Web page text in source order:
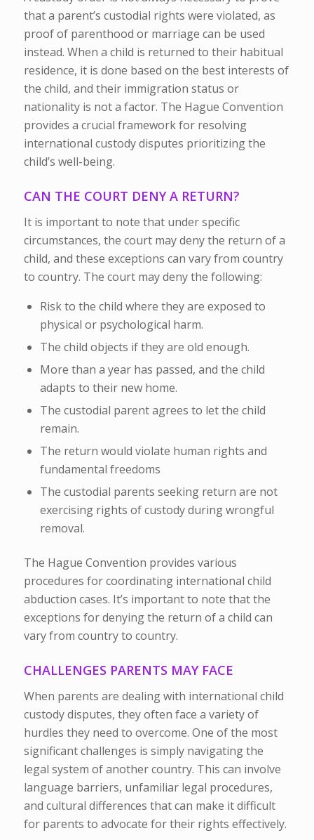
that a parent’s custodial rights were violated, as
proof of parenthood or marriage can be used
instead. When a child is returned to their habitual
residence, it is done based on the best interests of
the child, and their immigration status or
nationality is not a factor. The Hague Convention
provides a crucial framework for resolving
international custody disputes prioritizing the
child’s well-being.
CAN THE COURT DENY A RETURN?
It is important to note that under specific
circumstances, the court may deny the return of a
child, and these exceptions can vary from country
to country. The court may deny the following:
Risk to the child where they are exposed to
physical or psychological harm.
The child objects if they are old enough.
More than a year has passed, and the child
adapts to their new home.
The custodial parent agrees to let the child
remain.
The return would violate human rights and
fundamental freedoms
The custodial parents seeking return are not
exercising rights of custody during wrongful
removal.
The Hague Convention provides various
procedures for coordinating international child
abduction cases. It’s important to note that the
exceptions for denying the return of a child can
vary from country to country.
CHALLENGES PARENTS MAY FACE
When parents are dealing with international child
custody disputes, they often face a variety of
hurdles they need to overcome. One of the most
significant challenges is simply navigating the
legal system of another country. This can involve
language barriers, unfamiliar legal procedures,
and cultural differences that can make it difficult
for parents to advocate for their rights effectively.